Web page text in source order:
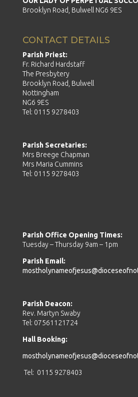
Brooklyn Road, Bulwell NG6 9ES
CONTACT DETAILS
Parish Priest:
Fr. Richard Hardstaff
The Presbytery
Brooklyn Road, Bulwell
Nottingham
NG6 9ES
Tel: 0115 9278403
Parish Secretaries:
Mrs Breege Chapman
Mrs Maria Cummins
Tel: 0115 9278403
Parish Office Opening Times:
Tuesday – Thursday 9am – 1pm
Parish Email:
Parish Deacon:
Rev. Martyn Swaby
Tel: 07561121724
Hall Booking:
Tel: 0115 9278403